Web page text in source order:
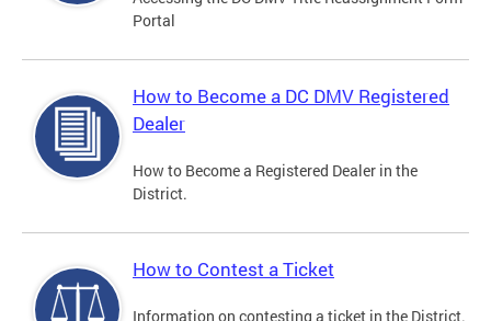
Portal
How to Become a DC DMV Registered
Dealer
How to Become a Registered Dealer in the
District.
How to Contest a Ticket
Information on contesting a ticket in the District.